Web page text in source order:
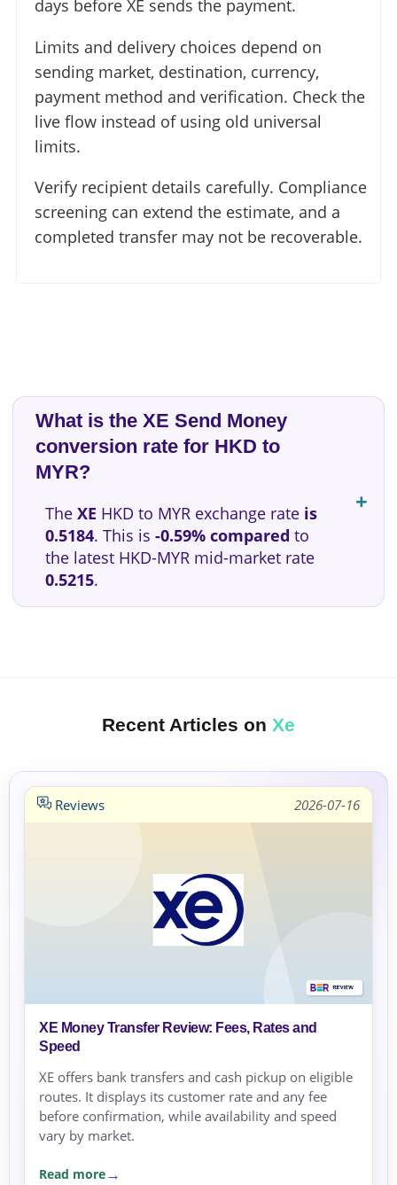
days before XE sends the payment.
Limits and delivery choices depend on
sending market, destination, currency,
payment method and verification. Check the
live flow instead of using old universal
limits.
Verify recipient details carefully. Compliance
screening can extend the estimate, and a
completed transfer may not be recoverable.
What is the XE Send Money
conversion rate for HKD to
MYR?
The XE HKD to MYR exchange rate is
0.5184. This is -0.59% compared to
the latest HKD-MYR mid-market rate
0.5215.
Recent Articles on Xe
Reviews 2026-07-16
XE Money Transfer Review: Fees, Rates and
Speed
XE offers bank transfers and cash pickup on eligible
routes. It displays its customer rate and any fee
before confirmation, while availability and speed
vary by market.
Read more